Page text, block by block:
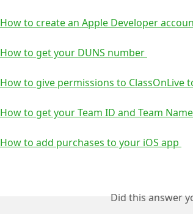
How to create an Apple Developer
How to get your DUNS number
How to give permissions to ClassOnLive
How to get your Team ID and Team Name
How to add purchases to your iOS app
Did this answer